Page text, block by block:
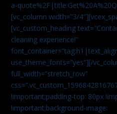
a-
[vc_column width=”3/
[vc_custom_heading
cleaning experience!”
use_theme_fonts=”yes”][/
full_width=”stretch_row”
!important;padding-top: 80px
!important;background-image: